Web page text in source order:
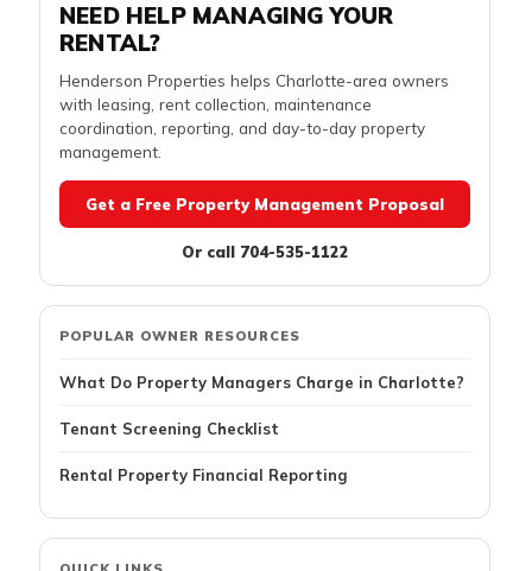
NEED HELP MANAGING YOUR
RENTAL?
Henderson Properties helps Charlotte-area owners
with leasing, rent collection, maintenance
coordination, reporting, and day-to-day property
management.
Get a Free Property Management Proposal
Or call 704-535-1122
POPULAR OWNER RESOURCES
What Do Property Managers Charge in Charlotte?
Tenant Screening Checklist
Rental Property Financial Reporting